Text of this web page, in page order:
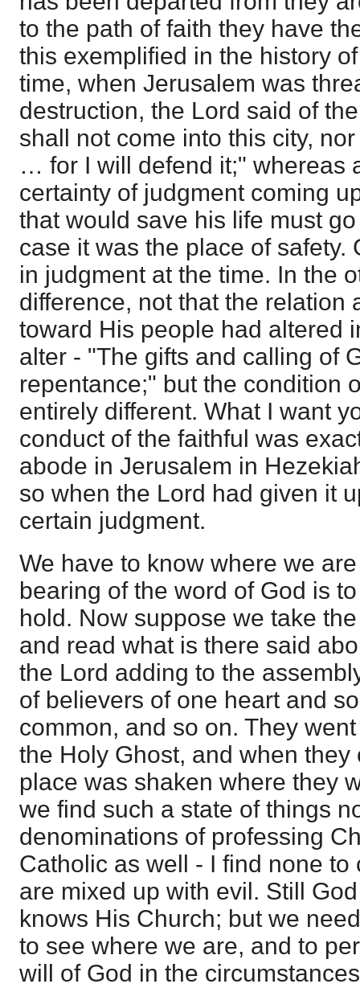
to the path of faith they have
this exemplified in the history
time, when Jerusalem was
destruction, the Lord said of
shall not come into this city,
… for I will defend it;" whereas
certainty of judgment coming
that would save his life must
case it was the place of safety.
in judgment at the time. In the
difference, not that the relation
toward His people had altered
alter - "The gifts and calling of
repentance;" but the condition
entirely different. What I want
conduct of the faithful was
abode in Jerusalem in
so when the Lord had given it
certain judgment.
We have to know where we
bearing of the word of God is
hold. Now suppose we take
and read what is there said
the Lord adding to the
of believers of one heart and
common, and so on. They
the Holy Ghost, and when they
place was shaken where they
we find such a state of things
denominations of professing
Catholic as well - I find none to
are mixed up with evil. Still
knows His Church; but we
to see where we are, and to
will of God in the